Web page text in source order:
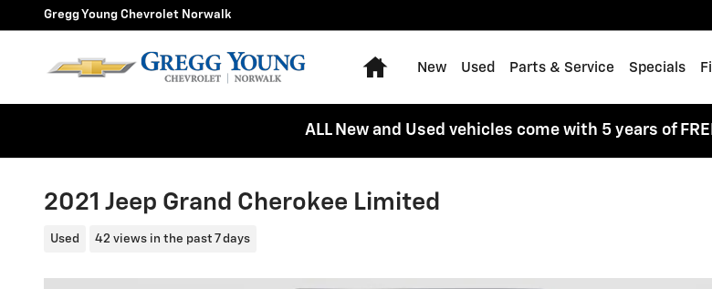
Skip to main content
Gregg Young Chevrolet Norwalk
Home
New Used Parts & Service Specials
ALL New and Used vehicles come with 5 years of
2021 Jeep Grand Cherokee Limited
Used 42 views in the past 7 days